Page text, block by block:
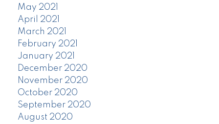
May 2021
April 2021
March 2021
February 2021
January 2021
December 2020
November 2020
October 2020
September 2020
August 2020